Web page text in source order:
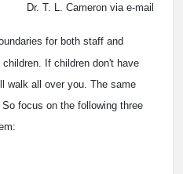
Dr. T. L. Cameron via e-mail
for both staff and
If children don't have
walk all over you. The same
focus on the following three